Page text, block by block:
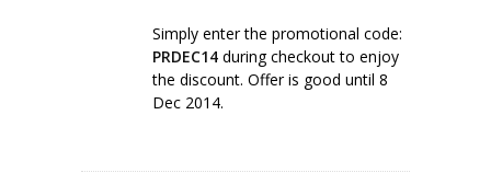
Simply enter the promotional code:
PRDEC14 during checkout to enjoy
the discount. Offer is good until 8
Dec 2014.